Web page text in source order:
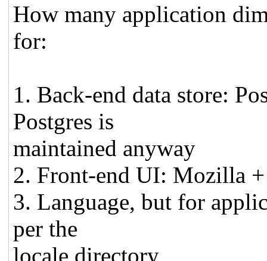
How many application
for:
1. Back-end data store:
Postgres is
maintained anyway
2. Front-end UI: Mozilla
3. Language, but for
per the
locale directory